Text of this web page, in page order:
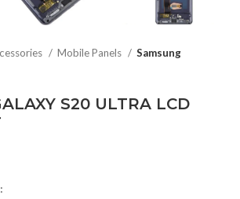
Mobile Panels Samsung
S20 ULTRA LCD